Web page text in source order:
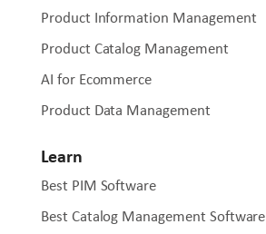
Product Information Management
Product Catalog Management
AI for Ecommerce
Product Data Management
Learn
Best PIM Software
Best Catalog Management Software